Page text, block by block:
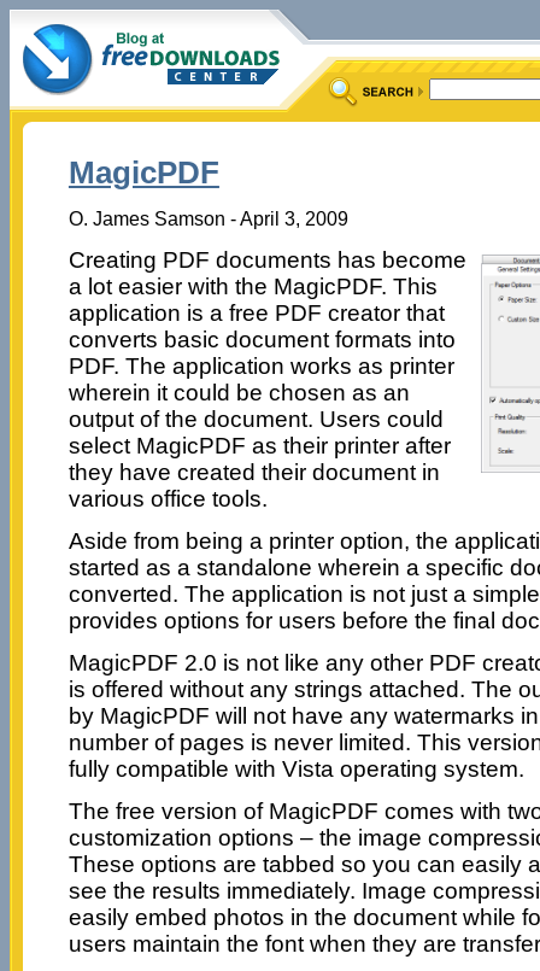
MagicPDF
O. James Samson - April 3, 2009
Creating PDF documents has become
a lot easier with the MagicPDF. This
application is a free PDF creator that
converts basic document formats into
PDF. The application works as printer
wherein it could be chosen as an
output of the document. Users could
select MagicPDF as their printer after
they have created their document in
various office tools.
Aside from being a printer option, the
started as a standalone wherein a specific
converted. The application is not just a
provides options for users before the final
MagicPDF 2.0 is not like any other PDF
is offered without any strings attached. The
by MagicPDF will not have any watermarks
number of pages is never limited. This
fully compatible with Vista operating system.
The free version of MagicPDF comes with
customization options – the image
These options are tabbed so you can easily
see the results immediately. Image
easily embed photos in the document while
users maintain the font when they are